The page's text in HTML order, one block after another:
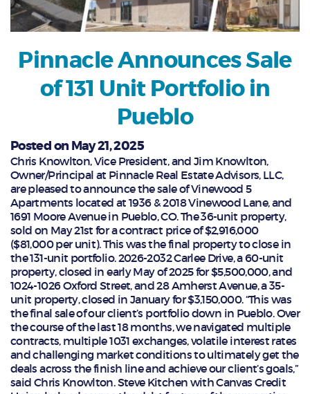
Pinnacle Announces Sale
of 131 Unit Portfolio in
Pueblo
Posted on May 21, 2025
Chris Knowlton, Vice President, and Jim Knowlton,
Owner/Principal at Pinnacle Real Estate Advisors, LLC,
are pleased to announce the sale of Vinewood 5
Apartments located at 1936 & 2018 Vinewood Lane, and
1691 Moore Avenue in Pueblo, CO. The 36-unit property,
sold on May 21st for a contract price of $2,916,000
($81,000 per unit). This was the final property to close in
the 131-unit portfolio. 2026-2032 Carlee Drive, a 60-unit
property, closed in early May of 2025 for $5,500,000, and
1024-1026 Oxford Street, and 28 Amherst Avenue, a 35-
unit property, closed in January for $3,150,000. “This was
the final sale of our client’s portfolio down in Pueblo. Over
the course of the last 18 months, we navigated multiple
contracts, multiple 1031 exchanges, volatile interest rates
and challenging market conditions to ultimately get the
deals across the finish line and achieve our client’s goals,”
said Chris Knowlton. Steve Kitchen with Canvas Credit